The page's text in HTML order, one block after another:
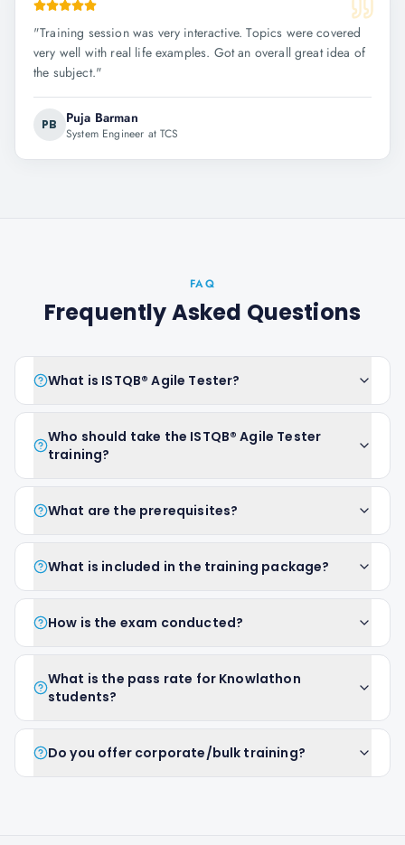
"Training session was very interactive. Topics were covered
very well with real life examples. Got an overall great idea of
the subject."
PB Puja Barman
System Engineer at TCS
FAQ
Frequently Asked Questions
What is ISTQB® Agile Tester?
Who should take the ISTQB® Agile Tester
training?
What are the prerequisites?
What is included in the training package?
How is the exam conducted?
What is the pass rate for Knowlathon
students?
Do you offer corporate/bulk training?